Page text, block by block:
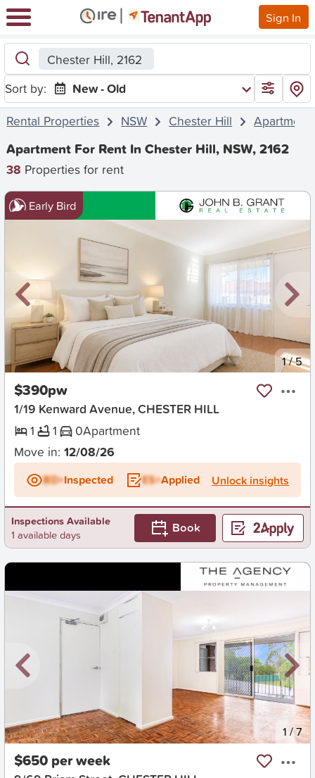
Sign In
Chester Hill, 2162
Sort by:
New - Old
Rental Properties
NSW Chester Hill Apartment
Apartment For Rent In Chester Hill, NSW, 2162
38 Properties for rent
Early Bird
New 1/5
$390pw
1/19 Kenward Avenue, CHESTER HILL
1
1 0Apartment
Move in: 12/08/26
BD+Inspected ES+Applied Unlock insights
Inspections Available
1 available days
Book
New 1/7
$650 per week